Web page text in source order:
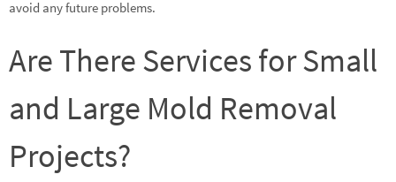
avoid any future problems.
Are There Services for Small
and Large Mold Removal
Projects?